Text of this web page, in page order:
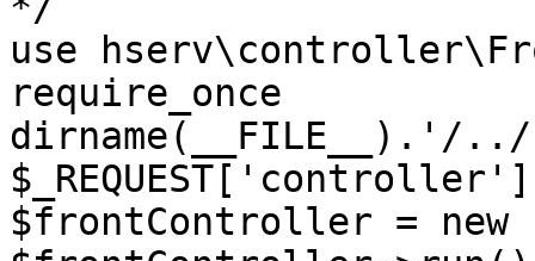
use
require_once
dirname(__FILE__).'/
$frontController =